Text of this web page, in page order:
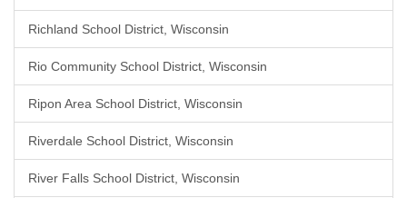
Richland School District, Wisconsin
Rio Community School District, Wisconsin
Ripon Area School District, Wisconsin
Riverdale School District, Wisconsin
River Falls School District, Wisconsin